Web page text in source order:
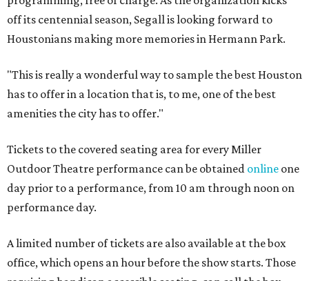
off its centennial season, Segall is looking forward to
Houstonians making more memories in Hermann Park.
"This is really a wonderful way to sample the best Houston
has to offer in a location that is, to me, one of the best
amenities the city has to offer."
Tickets to the covered seating area for every Miller
Outdoor Theatre performance can be obtained online one
day prior to a performance, from 10 am through noon on
performance day.
A limited number of tickets are also available at the box
office, which opens an hour before the show starts. Those